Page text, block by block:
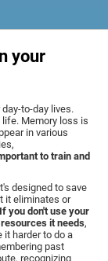
your
to-day lives.
Memory loss is
in various
to train and
designed to save
it eliminates or
If you don't use your
it needs,
harder to do a
past
recognizing